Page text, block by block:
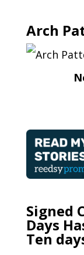
Arch
Signed
Days
Ten